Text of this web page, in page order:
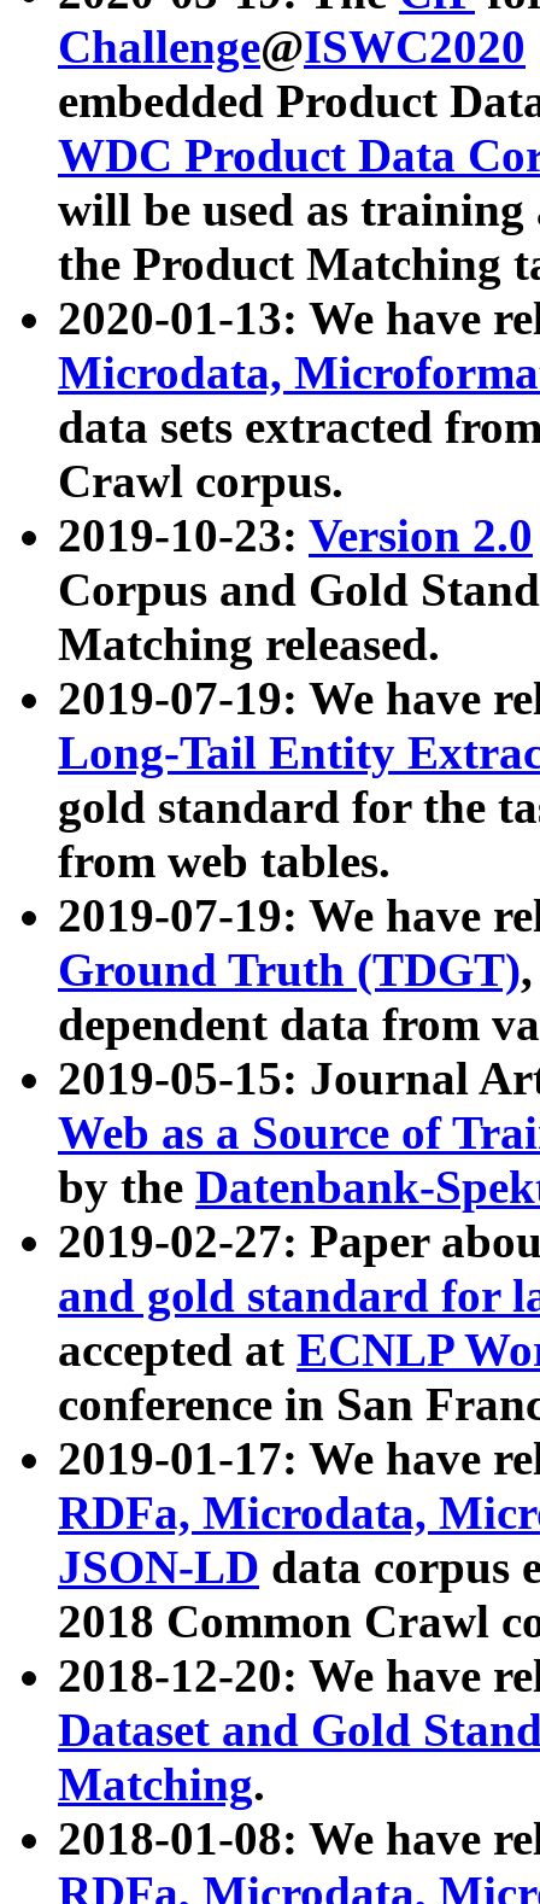
Challenge@ISWC2020
embedded Product
WDC Product Data
will be used as
the Product Matching
2020-01-13: We have
Microdata,
data sets extracted
Crawl corpus.
2019-10-23: Version 2.0
Corpus and Gold
Matching released.
2019-07-19: We have
Long-Tail Entity
gold standard for the
from web tables.
2019-07-19: We have
Ground Truth (TDGT)
dependent data from
2019-05-15: Journal
Web as a Source of
by the Datenbank-
2019-02-27: Paper
and gold standard for
accepted at ECNLP
conference in San
2019-01-17: We have
RDFa, Microdata,
JSON-LD data corpus
2018 Common Crawl
2018-12-20: We have
Dataset and Gold
Matching.
2018-01-08: We have
RDFa, Microdata,